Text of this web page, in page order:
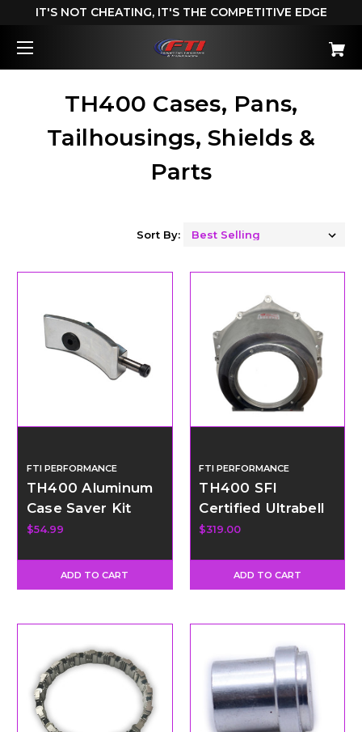
IT'S NOT CHEATING, IT'S THE COMPETITIVE EDGE
TH400 Cases, Pans,
Tailhousings, Shields &
Parts
Sort By:
FTI PERFORMANCE
TH400 Aluminum
Case Saver Kit
$54.99
ADD TO CART
FTI PERFORMANCE
TH400 SFI
Certified Ultrabell
Housing - GM
LS Bell Pattern
$319.00
ADD TO CART